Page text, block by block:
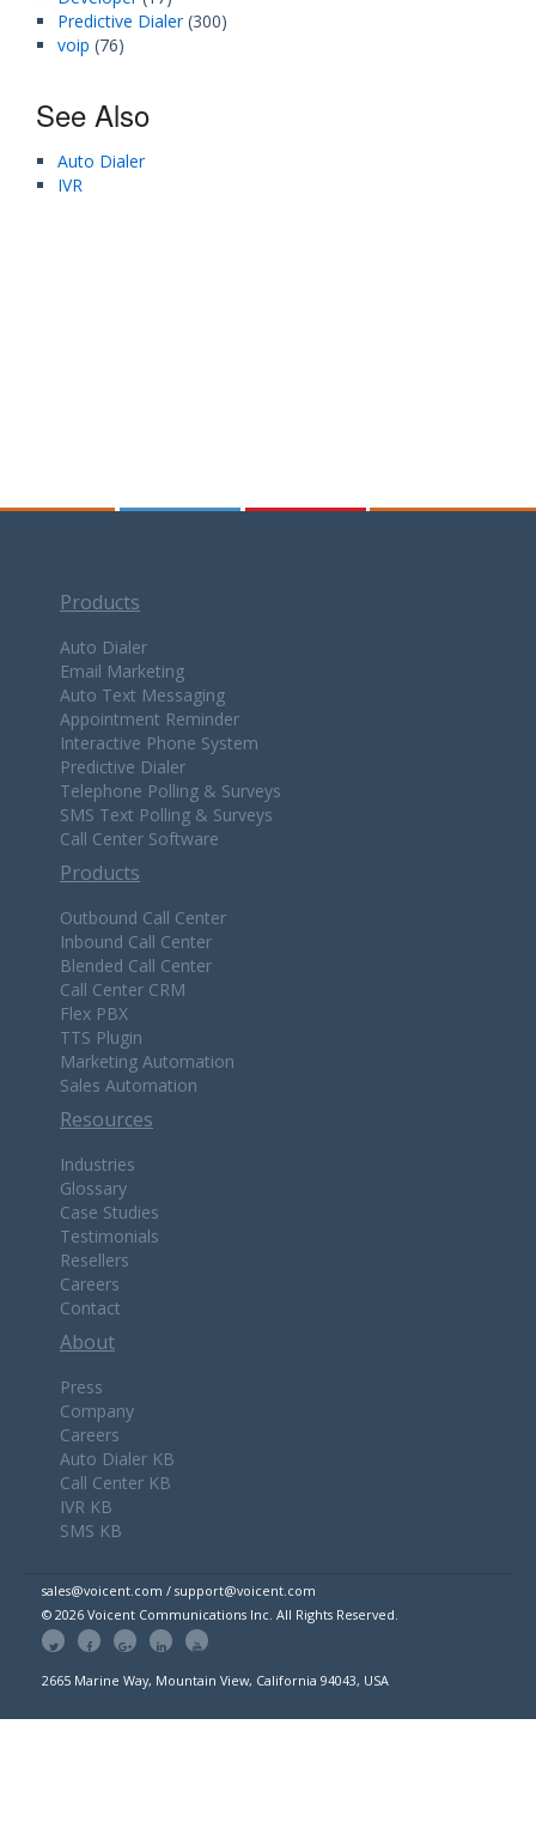
Predictive Dialer(300)
voip (76)
See Also
Auto Dialer
IVR
Products
Auto Dialer
Email Marketing
Auto Text Messaging
Appointment Reminder
Interactive Phone System
Predictive Dialer
Telephone Polling & Surveys
SMS Text Polling & Surveys
Call Center Software
Products
Outbound Call Center
Inbound Call Center
Blended Call Center
Call Center CRM
Flex PBX
TTS Plugin
Marketing Automation
Sales Automation
Resources
Industries
Glossary
Case Studies
Testimonials
Resellers
Careers
Contact
About
Press
Company
Careers
Auto Dialer KB
Call Center KB
IVR KB
SMS KB
sales@voicent.com / support@voicent.com
© 2026 Voicent Communications Inc. All Rights Reserved.
2665 Marine Way, Mountain View, California 94043, USA